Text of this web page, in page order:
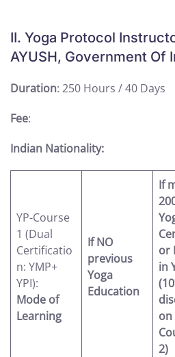
II. Yoga Protocol
AYUSH, Government Of
Duration: 250 Hours / 40 Days
Fee:
Indian Nationality:
YP-Course
1 (Dual
Certificatio
n: YMP+
YPI):
Mode of
Learning
If NO
previous
Yoga
Education
If
or
in
on
2)